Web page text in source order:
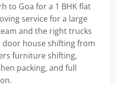
to Goa for a 1 BHK flat
service for a large
and the right trucks
house shifting from
furniture shifting,
packing, and full